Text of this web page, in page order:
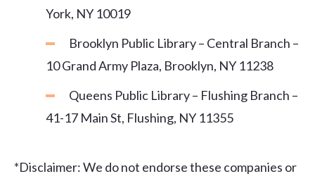
York, NY 10019
Brooklyn Public Library – Central Branch –
10 Grand Army Plaza, Brooklyn, NY 11238
Queens Public Library – Flushing Branch –
41-17 Main St, Flushing, NY 11355
*Disclaimer: We do not endorse these companies or